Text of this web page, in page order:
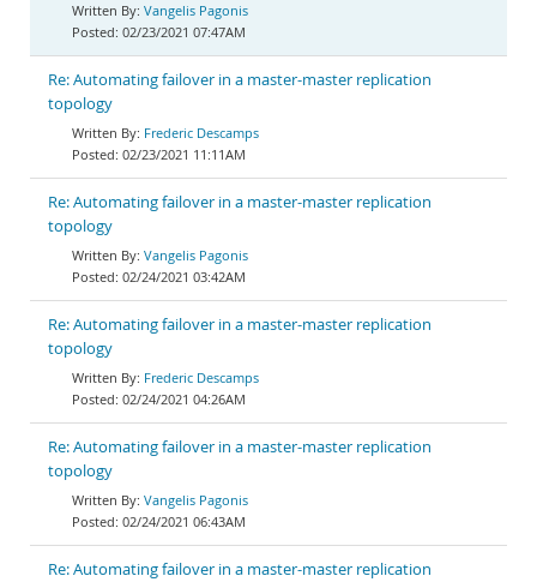
Vangelis Pagonis
02/23/2021 07:47AM
Re: Automating failover in a master-master replication
topology
Frederic Descamps
02/23/2021 11:11AM
Re: Automating failover in a master-master replication
topology
Vangelis Pagonis
02/24/2021 03:42AM
Re: Automating failover in a master-master replication
topology
Frederic Descamps
02/24/2021 04:26AM
Re: Automating failover in a master-master replication
topology
Vangelis Pagonis
02/24/2021 06:43AM
Re: Automating failover in a master-master replication